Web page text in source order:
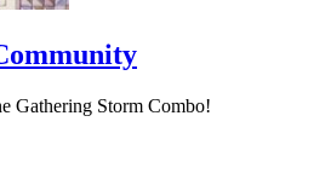
Gathering Storm Combo!